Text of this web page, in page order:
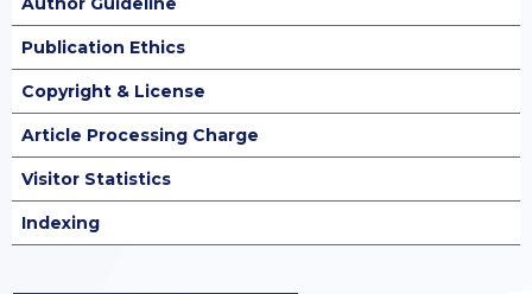
Publication Ethics
Copyright & License
Article Processing Charge
Visitor Statistics
Indexing